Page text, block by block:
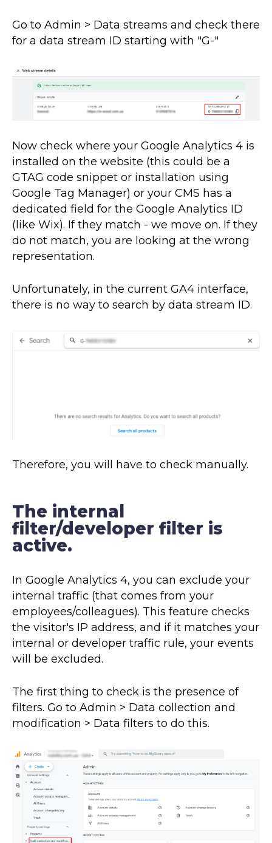
Go to Admin > Data streams and check there
for a data stream ID starting with "G-"
Now check where your Google Analytics 4 is
installed on the website (this could be a
GTAG code snippet or installation using
Google Tag Manager) or your CMS has a
dedicated field for the Google Analytics ID
(like Wix). If they match - we move on. If they
do not match, you are looking at the wrong
representation.
Unfortunately, in the current GA4 interface,
there is no way to search by data stream ID.
Therefore, you will have to check manually.
The internal
filter/developer filter is
active.
In Google Analytics 4, you can exclude your
internal traffic (that comes from your
employees/colleagues). This feature checks
the visitor's IP address, and if it matches your
internal or developer traffic rule, your events
will be excluded.
The first thing to check is the presence of
filters. Go to Admin > Data collection and
modification > Data filters to do this.